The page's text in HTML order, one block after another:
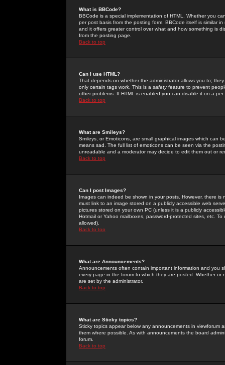
What is BBCode?
BBCode is a special implementation of HTML. Whether you
per post basis from the posting form. BBCode itself is similar
and it offers greater control over what and how something is
from the posting page.
Back to top
Can I use HTML?
That depends on whether the administrator allows you to;
only certain tags work. This is a safetyfeature to prevent
other problems. If HTML is enabled you can disable it on a
Back to top
What are Smileys?
Smileys, or Emoticons, are small graphical images which can
means sad. The full list of emoticons can be seen via the
unreadable and a moderator may decide to edit them out or
Back to top
Can I post Images?
Images can indeed be shown in your posts. However, there
must link to an image stored on a publicly accessible web
pictures stored on your own PC (unless it is a publicly
Hotmail or Yahoo mailboxes, password-protected sites, etc.
allowed).
Back to top
What are Announcements?
Announcements often contain important information and you
every page in the forum to which they are posted. Whether
are set by the administrator.
Back to top
What are Sticky topics?
Sticky topics appear below any announcements in
them where possible. As with announcements the board
forum.
Back to top